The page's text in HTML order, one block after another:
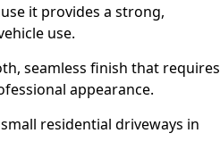
it provides a strong,
use.
seamless finish that requires
appearance.
residential driveways in